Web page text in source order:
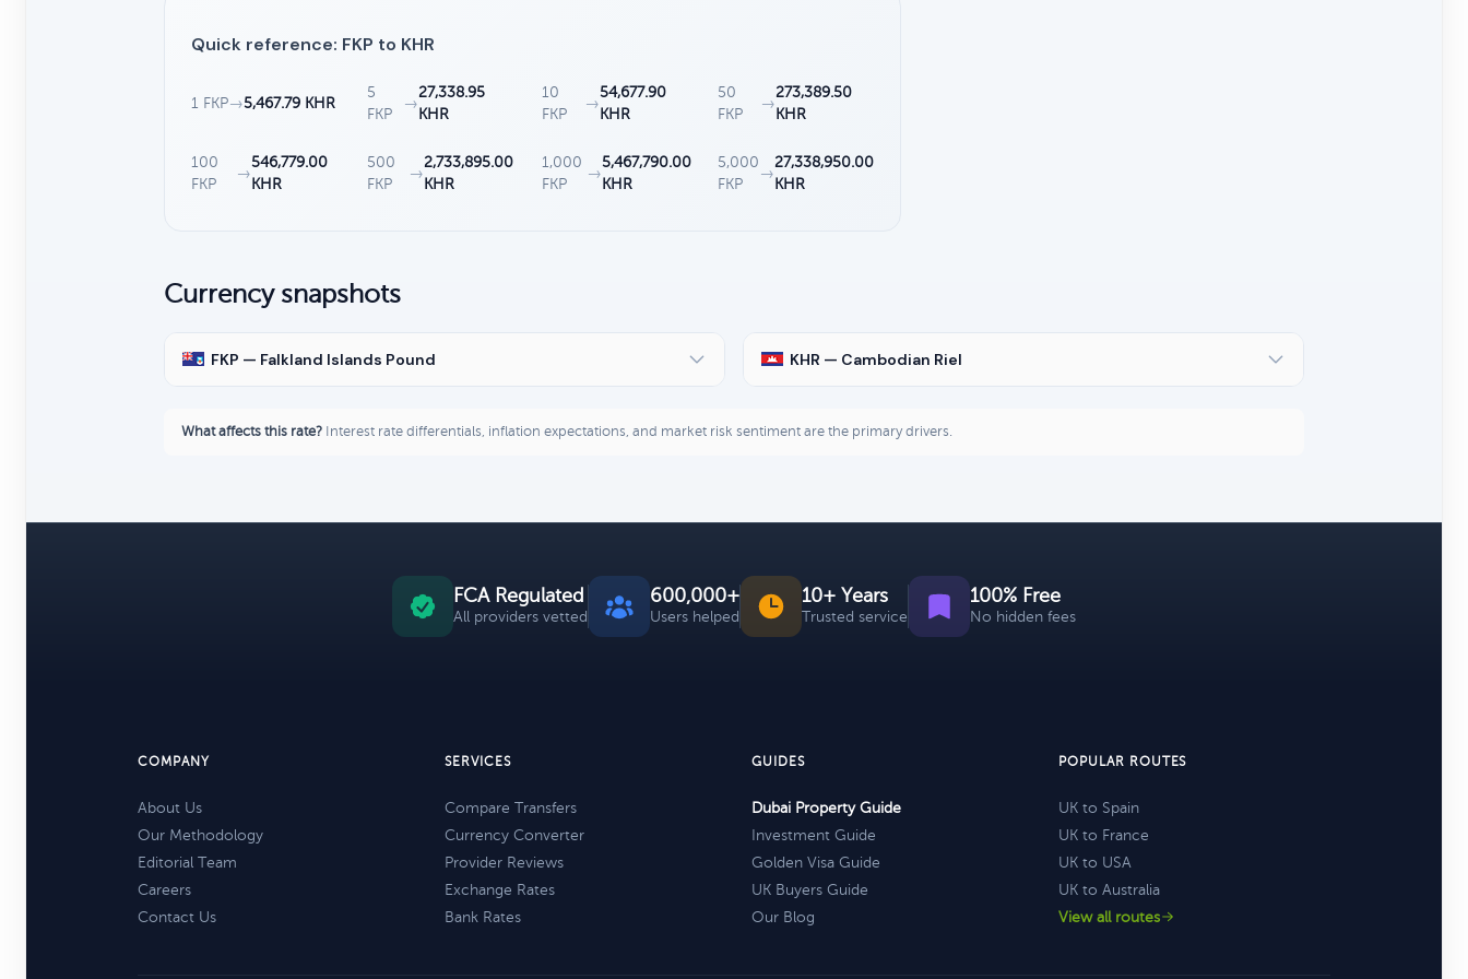
Quick reference: FKP to KHR
1 FKP→5,467.79 KHR
5
FKP
→
27,338.95
KHR
10
FKP
→
54,677.90
KHR
50
FKP
→
273,389.50
KHR
100
FKP
→
546,779.00
KHR
500
FKP
→
2,733,895.00
KHR
1,000
FKP
→
5,467,790.00
KHR
5,000
FKP
→
27,338,950.00
KHR
Currency snapshots
FKP — Falkland Islands Pound KHR — Cambodian Riel
What affects this rate? Interest rate differentials, inflation expectations, and market risk sentiment are the primary drivers.
FCA Regulated
All providers vetted
600,000+
Users helped
10+ Years
Trusted service
100% Free
No hidden fees
COMPANY
About Us
Our Methodology
Editorial Team
Careers
Contact Us
SERVICES
Compare Transfers
Currency Converter
Provider Reviews
Exchange Rates
Bank Rates
GUIDES
Dubai Property Guide
Investment Guide
Golden Visa Guide
UK Buyers Guide
Our Blog
POPULAR ROUTES
UK to Spain
UK to France
UK to USA
UK to Australia
View all routes